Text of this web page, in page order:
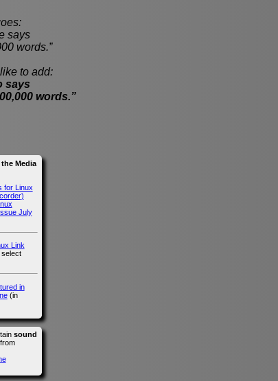
says
words.”
to add:
says
words.”
Media
for Linux
July
Link
select
in
(in
sound